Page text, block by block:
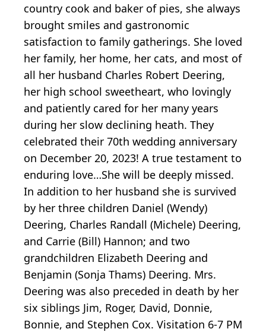
country cook and baker of pies, she always
brought smiles and gastronomic
satisfaction to family gatherings. She loved
her family, her home, her cats, and most of
all her husband Charles Robert Deering,
her high school sweetheart, who lovingly
and patiently cared for her many years
during her slow declining heath. They
celebrated their 70th wedding anniversary
on December 20, 2023! A true testament to
enduring love…She will be deeply missed.
In addition to her husband she is survived
by her three children Daniel (Wendy)
Deering, Charles Randall (Michele) Deering,
and Carrie (Bill) Hannon; and two
grandchildren Elizabeth Deering and
Benjamin (Sonja Thams) Deering. Mrs.
Deering was also preceded in death by her
six siblings Jim, Roger, David, Donnie,
Bonnie, and Stephen Cox. Visitation 6-7 PM